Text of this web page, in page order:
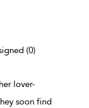
(0)
lover-
soon find